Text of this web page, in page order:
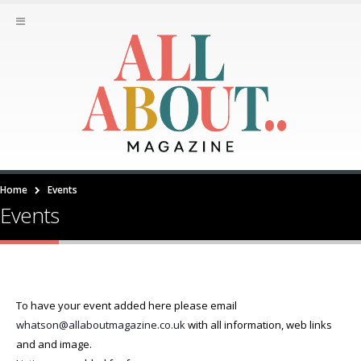
Home Events
Events
To have your event added here please email
whatson@allaboutmagazine.co.ukwith all information, web links
and and image.